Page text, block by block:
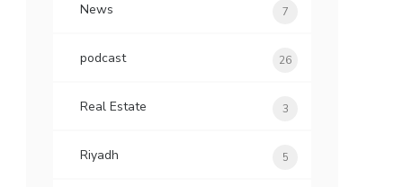
News 7
podcast 26
Real Estate 3
Riyadh 5